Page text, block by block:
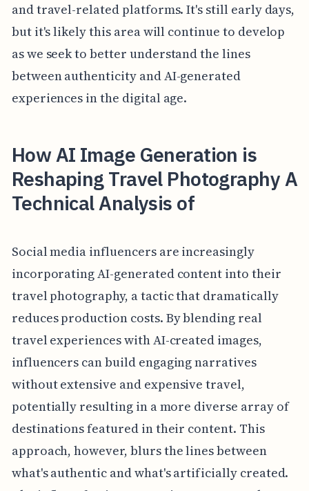
and travel-related platforms. It's still early days,
but it's likely this area will continue to develop
as we seek to better understand the lines
between authenticity and AI-generated
experiences in the digital age.
How AI Image Generation is
Reshaping Travel Photography A
Technical Analysis of
Social media influencers are increasingly
incorporating AI-generated content into their
travel photography, a tactic that dramatically
reduces production costs. By blending real
travel experiences with AI-created images,
influencers can build engaging narratives
without extensive and expensive travel,
potentially resulting in a more diverse array of
destinations featured in their content. This
approach, however, blurs the lines between
what's authentic and what's artificially created.